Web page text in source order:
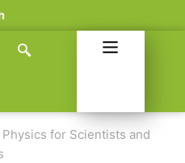
Physics for Scientists and